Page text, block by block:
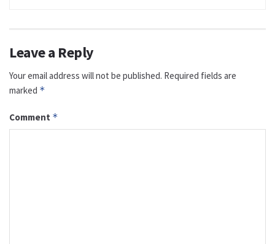
Leave a Reply
Your email address will not be published. Required fields are
marked *
Comment *